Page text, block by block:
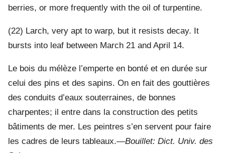
berries, or more frequently with the oil of turpentine.
(22) Larch, very apt to warp, but it resists decay. It
bursts into leaf between March 21 and April 14.
Le bois du mélèze l’emperte en bonté et en durée sur
celui des pins et des sapins. On en fait des gouttières
des conduits d’eaux souterraines, de bonnes
charpentes; il entre dans la construction des petits
bâtiments de mer. Les peintres s’en servent pour faire
les cadres de leurs tableaux.—Bouillet: Dict. Univ. des